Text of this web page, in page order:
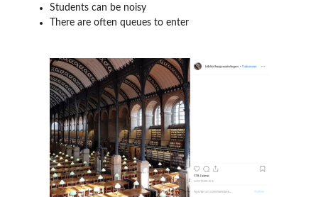
Students can be noisy
There are often queues to enter